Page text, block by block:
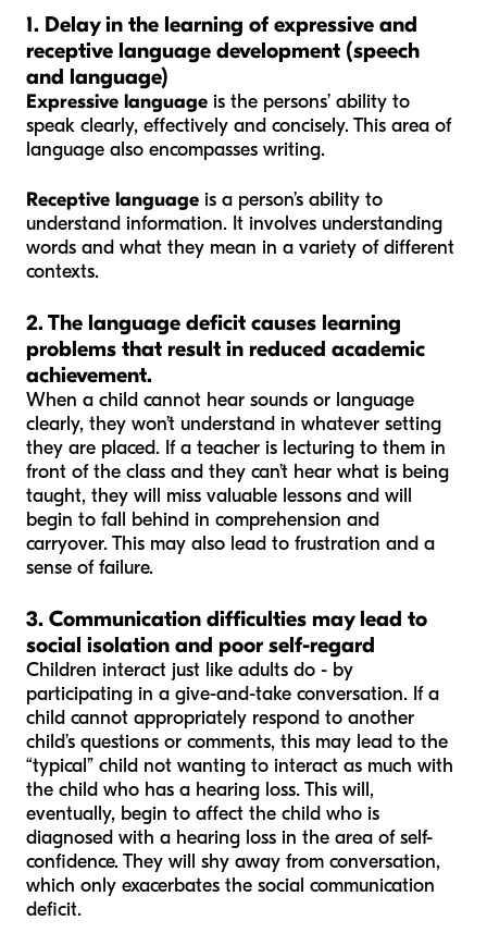
1. Delay in the learning of expressive and
receptive language development (speech
and language)
Expressive language is the persons’ ability to
speak clearly, effectively and concisely. This area of
language also encompasses writing.
Receptive language is a person’s ability to
understand information. It involves understanding
words and what they mean in a variety of different
contexts.
2. The language deficit causes learning
problems that result in reduced academic
achievement.
When a child cannot hear sounds or language
clearly, they won’t understand in whatever setting
they are placed. If a teacher is lecturing to them in
front of the class and they can’t hear what is being
taught, they will miss valuable lessons and will
begin to fall behind in comprehension and
carryover. This may also lead to frustration and a
sense of failure.
3. Communication difficulties may lead to
social isolation and poor self-regard
Children interact just like adults do - by
participating in a give-and-take conversation. If a
child cannot appropriately respond to another
child’s questions or comments, this may lead to the
“typical” child not wanting to interact as much with
the child who has a hearing loss. This will,
eventually, begin to affect the child who is
diagnosed with a hearing loss in the area of self-
confidence. They will shy away from conversation,
which only exacerbates the social communication
deficit.